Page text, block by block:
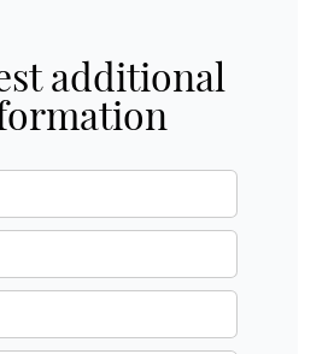
additional